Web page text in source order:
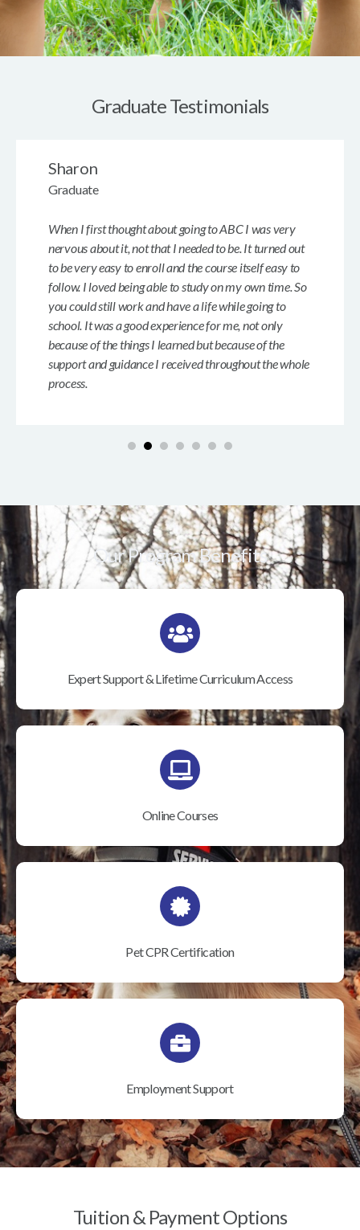
Graduate Testimonials
When I first thought about going to ABC I was very
nervous about it, not that I needed to be. It turned out
to be very easy to enroll and the course itself easy to
follow. I loved being able to study on my own time. So
you could still work and have a life while going to
school. It was a good experience for me, not only
because of the things I learned but because of the
support and guidance I received throughout the whole
process.
Sharon
Graduate
Our Program Benefits
Expert Support & Lifetime Curriculum Access
Online Courses
Pet CPR Certification
Employment Support
Tuition & Payment Options